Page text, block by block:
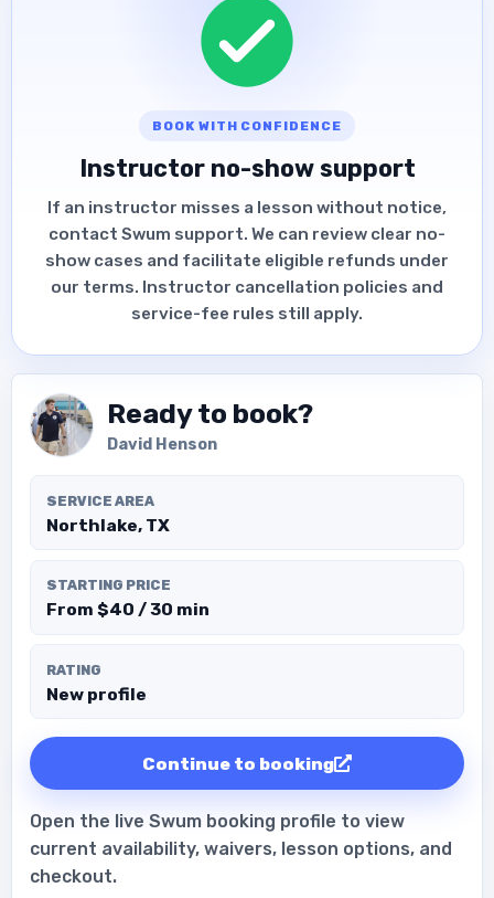
BOOK WITH CONFIDENCE
Instructor no-show support
If an instructor misses a lesson without notice,
contact Swum support. We can review clear no-
show cases and facilitate eligible refunds under
our terms. Instructor cancellation policies and
service-fee rules still apply.
Ready to book?
David Henson
SERVICE AREA
Northlake, TX
STARTING PRICE
From $40 / 30 min
RATING
New profile
Continue to booking
Open the live Swum booking profile to view
current availability, waivers, lesson options, and
checkout.